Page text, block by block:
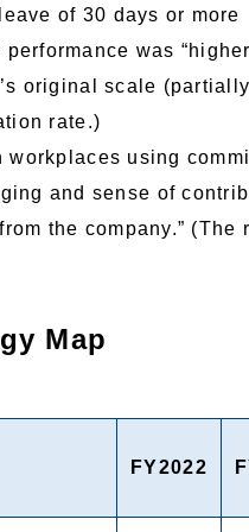
of 30 days or more
was
original scale
rate.)
using
and sense of
the company.”
Map
FY2022